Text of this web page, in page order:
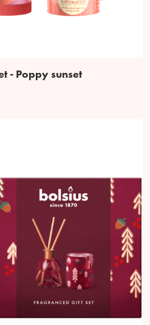
- Poppy sunset